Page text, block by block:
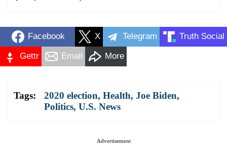
Facebook X Telegram Truth Social
Gettr Email More
Tags: 2020 election, Health, Joe Biden,
Politics, U.S. News
Advertisement